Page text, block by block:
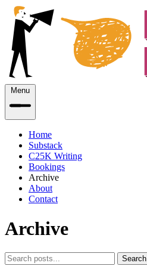
Menu
Home
Substack
C25K Writing
Bookings
Archive
About
Contact
Archive
Search